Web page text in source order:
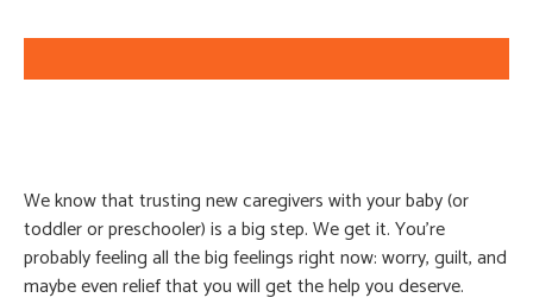
We know that trusting new caregivers with your baby (or
toddler or preschooler) is a big step. We get it. You’re
probably feeling all the big feelings right now: worry, guilt, and
maybe even relief that you will get the help you deserve.